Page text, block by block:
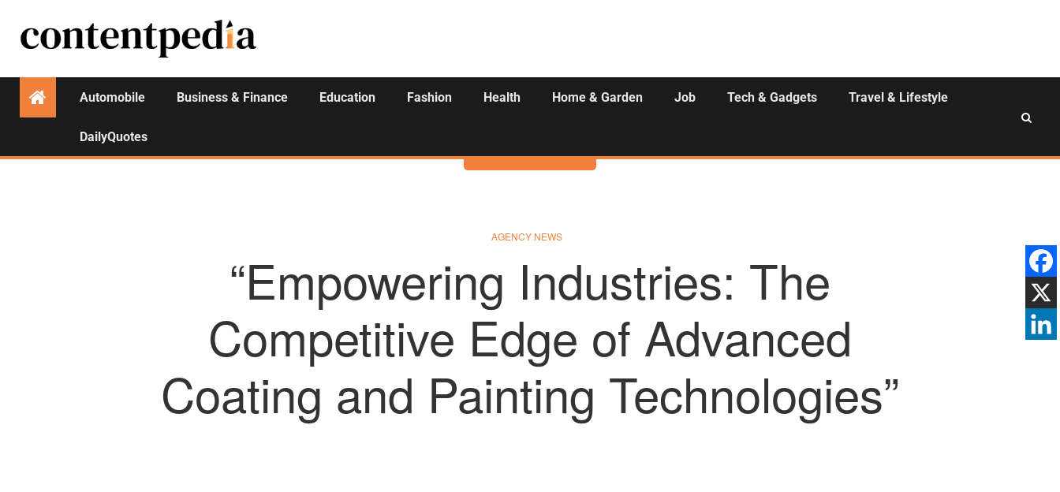
Automobile Business & Finance Education Fashion Health Home & Garden Job Tech & Gadgets Travel & Lifestyle
DailyQuotes
Activities
AGENCY NEWS
“Empowering Industries: The
Competitive Edge of Advanced
Coating and Painting Technologies”